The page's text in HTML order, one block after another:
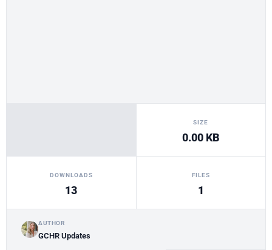
SIZE
0.00 KB
DOWNLOADS
13
FILES
1
AUTHOR
GCHR Updates